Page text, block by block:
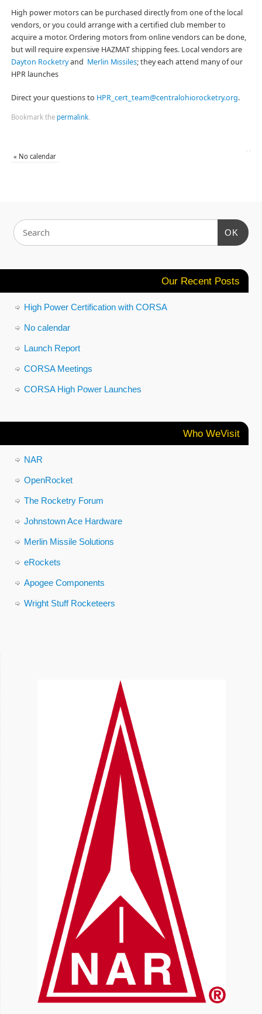
High power motors can be purchased directly from one of the local
vendors, or you could arrange with a certified club member to
acquire a motor. Ordering motors from online vendors can be done,
but will require expensive HAZMAT shipping fees. Local vendors are
Dayton Rocketryand Merlin Missiles; they each attend many of our
HPR launches
Direct your questions to HPR_cert_team@centralohiorocketry.org.
Bookmark the permalink.
« No calendar
OK
Our Recent Posts
High Power Certification with CORSA
No calendar
Launch Report
CORSA Meetings
CORSA High Power Launches
Who WeVisit
NAR
OpenRocket
The Rocketry Forum
Johnstown Ace Hardware
Merlin Missile Solutions
eRockets
Apogee Components
Wright Stuff Rocketeers